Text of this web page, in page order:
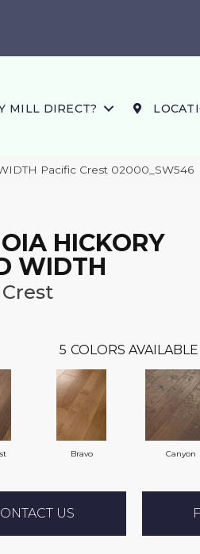
MILL DIRECT?
Pacific Crest 02000_SW546
HICKORY
WIDTH
5 COLORS AVAILABLE
Bravo Canyon
US